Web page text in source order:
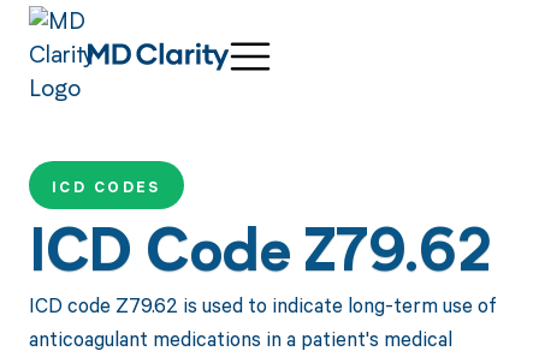
ICD CODES
ICD Code Z79.62
ICD code Z79.62 is used to indicate long-term use of
anticoagulant medications in a patient's medical